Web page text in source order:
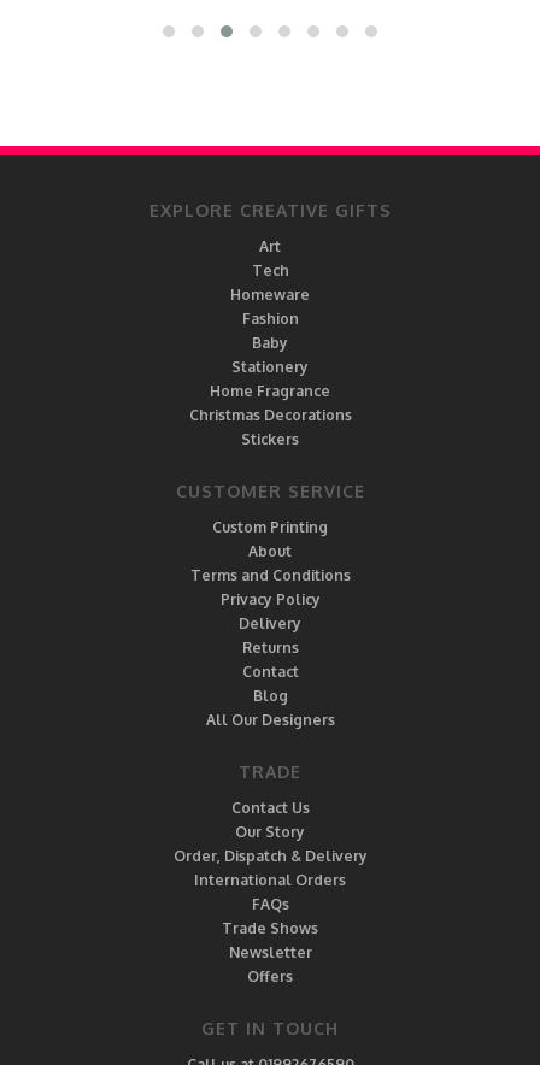
EXPLORE CREATIVE GIFTS
Art
Tech
Homeware
Fashion
Baby
Stationery
Home Fragrance
Christmas Decorations
Stickers
CUSTOMER SERVICE
Custom Printing
About
Terms and Conditions
Privacy Policy
Delivery
Returns
Contact
Blog
All Our Designers
TRADE
Contact Us
Our Story
Order, Dispatch & Delivery
International Orders
FAQs
Trade Shows
Newsletter
Offers
GET IN TOUCH